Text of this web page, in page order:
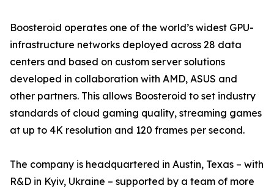
Boosteroid operates one of the world’s widest GPU-
infrastructure networks deployed across 28 data
centers and based on custom server solutions
developed in collaboration with AMD, ASUS and
other partners. This allows Boosteroid to set industry
standards of cloud gaming quality, streaming games
at up to 4K resolution and 120 frames per second.
The company is headquartered in Austin, Texas – with
R&D in Kyiv, Ukraine – supported by a team of more